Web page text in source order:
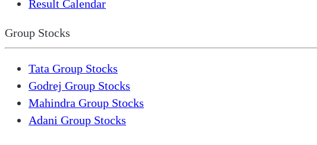
Result Calendar
Group Stocks
Tata Group Stocks
Godrej Group Stocks
Mahindra Group Stocks
Adani Group Stocks